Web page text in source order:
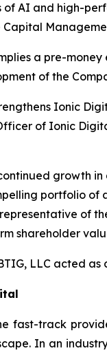
AI and high-
a pre-
of the
Ionic
of Ionic
growth
portfolio
of
shareholder
LLC acted
fast-track
In an